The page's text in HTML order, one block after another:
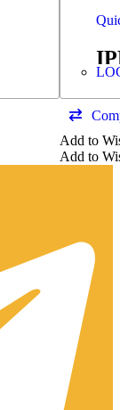
Add to
Add to